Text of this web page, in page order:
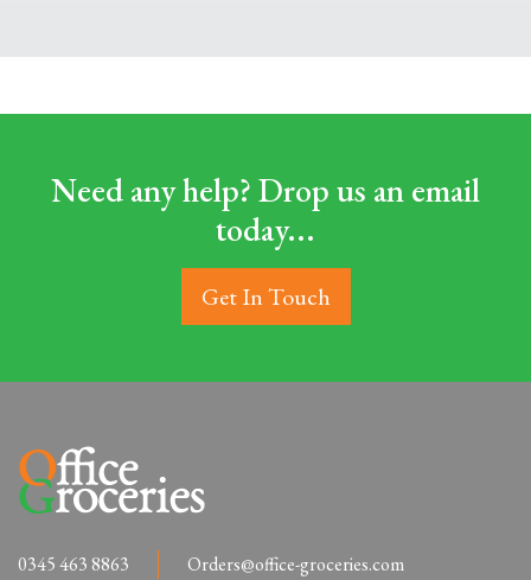
Need any help? Drop us an email
today...
Get In Touch
0345 463 8863 Orders@office-groceries.com